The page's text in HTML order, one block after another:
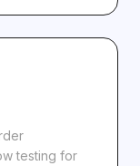
testing for